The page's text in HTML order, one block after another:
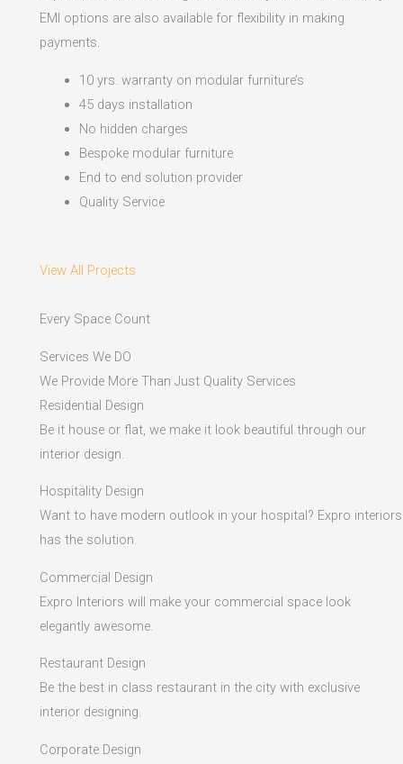
EMI options are also available for flexibility in making
payments.​
10 yrs. warranty on modular furniture’s
45 days installation
No hidden charges
Bespoke modular furniture
End to end solution provider
Quality Service
View All Projects
Every Space Count
Services We DO
We Provide More Than Just Quality Services
Residential Design
Be it house or flat, we make it look beautiful through our
interior design.
Hospitality Design
Want to have modern outlook in your hospital? Expro interiors
has the solution.
Commercial Design
Expro Interiors will make your commercial space look
elegantly awesome.
Restaurant Design
Be the best in class restaurant in the city with exclusive
interior designing.
Corporate Design